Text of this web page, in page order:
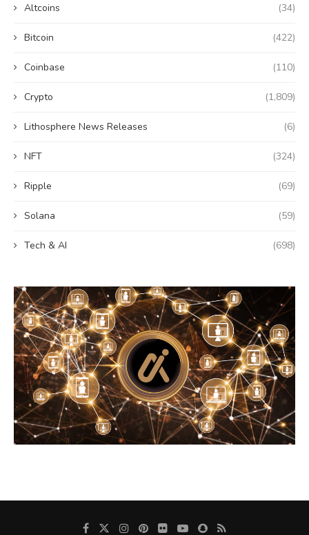
Altcoins (34)
Bitcoin (422)
Coinbase (110)
Crypto (1,809)
Lithosphere News Releases (6)
NFT (324)
Ripple (69)
Solana (59)
Tech & AI (698)